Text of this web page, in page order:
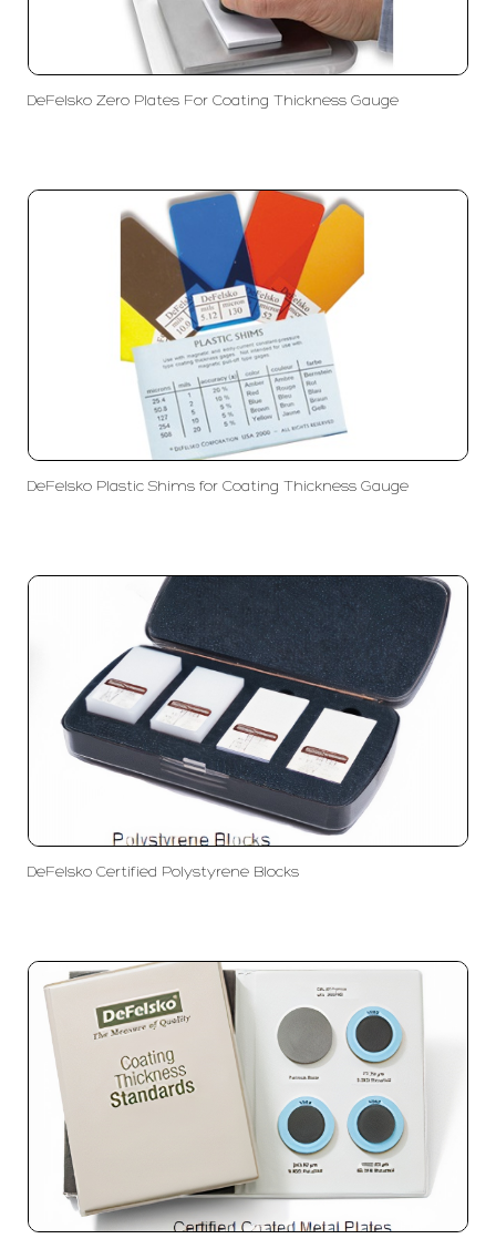
DeFelsko Zero Plates For Coating Thickness Gauge
DeFelsko Plastic Shims for Coating Thickness Gauge
DeFelsko Certified Polystyrene Blocks